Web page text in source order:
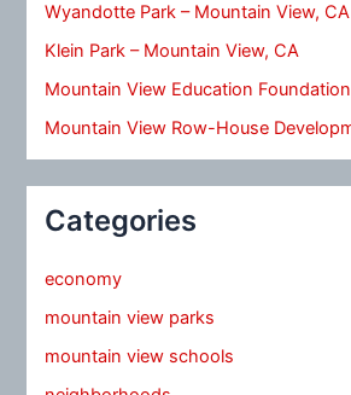
Wyandotte Park – Mountain View, CA
Klein Park – Mountain View, CA
Mountain View Education Foundation
Mountain View Row-House
Categories
economy
mountain view parks
mountain view schools